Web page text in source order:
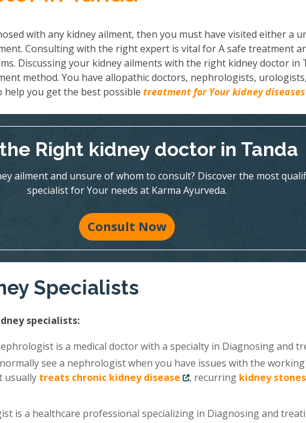
with any kidney ailment, then you must have visited either a
Consulting with the right expert is vital for A safe treatment
Discussing your kidney ailments with the right kidney doctor in
method. You have allopathic doctors, nephrologists,
help you get the best possible treatment for Your kidney diseases
Right kidney doctor in Tanda
ailment and unsure of whom to consult? Discover the most
specialist for Your needs at Karma Ayurveda.
Consult Now
Specialists
specialists:
is a medical doctor with a specialty in Diagnosing and
see a nephrologist when you have issues with the
usually treats chronic kidney disease , recurring kidney stones
is a healthcare professional specializing in Diagnosing and